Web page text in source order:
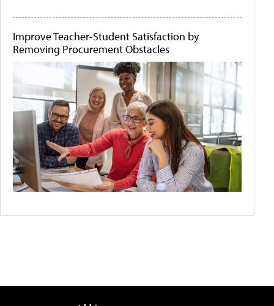
Improve Teacher-Student Satisfaction by
Removing Procurement Obstacles